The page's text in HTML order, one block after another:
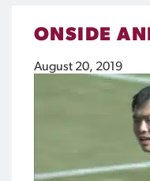
ONSIDE
August 20, 2019